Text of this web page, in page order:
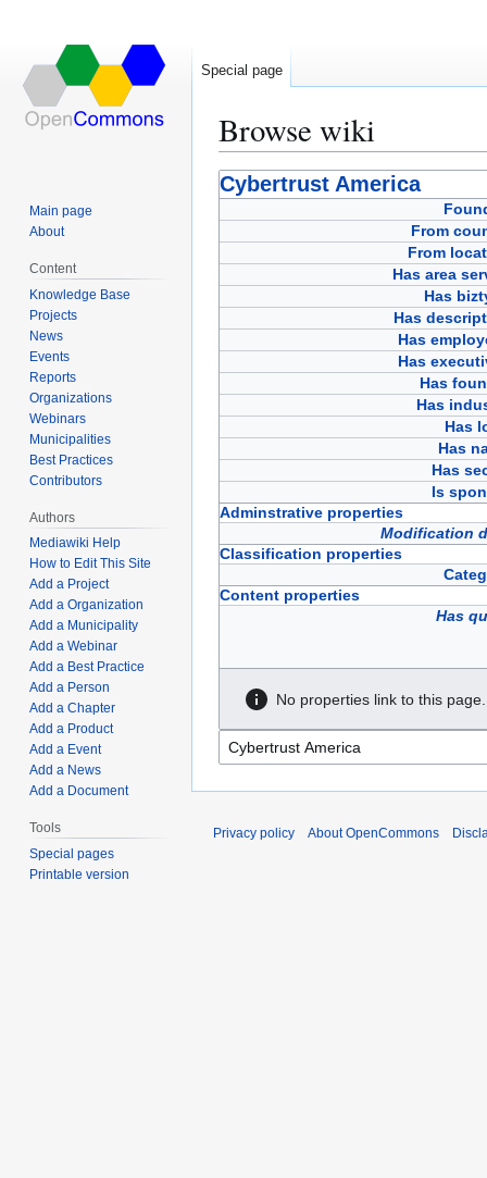
Browse wiki
Jump
to
Jump
to
Cybertrust America
From
From
Has area
Has
Has
Has
Has
Has
Has
Has
Has
Has
Is
Adminstrative properties
Modification
Classification properties
Content properties
Has
No properties link to this page.
Special page
Main page
About
Content
Knowledge Base
Projects
News
Events
Reports
Organizations
Webinars
Municipalities
Best Practices
Contributors
Authors
Mediawiki Help
How to Edit This Site
Add a Project
Add a Organization
Add a Municipality
Add a Webinar
Add a Best Practice
Add a Person
Add a Chapter
Add a Product
Add a Event
Add a News
Add a Document
Tools
Special pages
Printable version
Privacy policy About OpenCommons